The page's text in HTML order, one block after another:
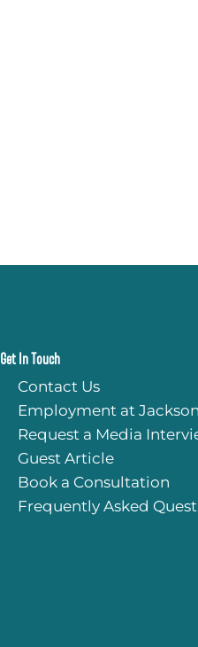
Get In Touch
Contact Us
Employment at
Request a Media
Guest Article
Book a Consultation
Frequently Asked